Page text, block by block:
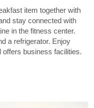
item together with
stay connected with
in the fitness center.
a refrigerator. Enjoy
business facilities.